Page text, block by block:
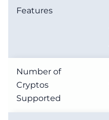
Features
Number of
Cryptos
Supported